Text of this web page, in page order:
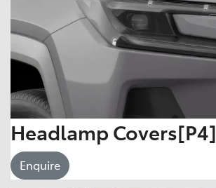
Headlamp Covers[P4]
Enquire